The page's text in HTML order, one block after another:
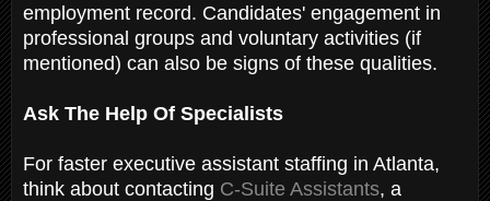
employment record. Candidates' engagement in
professional groups and voluntary activities (if
mentioned) can also be signs of these qualities.
Ask The Help Of Specialists
For faster executive assistant staffing in Atlanta,
think about contacting C-Suite Assistants, a